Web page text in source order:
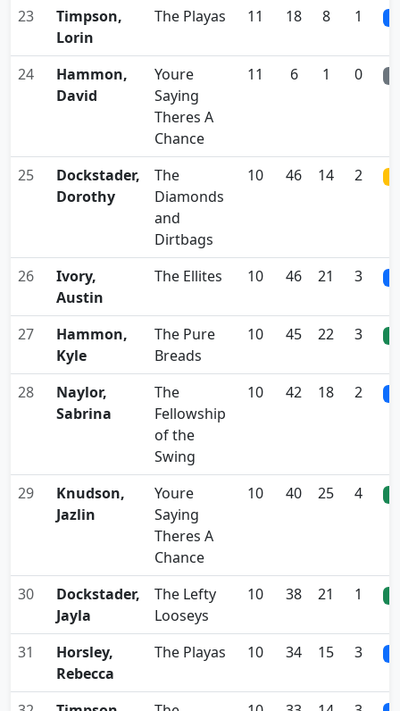
23
Timpson,
Lorin
The Playas 11 18 8 1
24
Hammon,
David
Youre
Saying
Theres A
Chance
11 6 1 0
25
Dockstader,
Dorothy
The
Diamonds
and
Dirtbags
10 46 14 2
26
Ivory,
Austin
The Ellites 10 46 21 3
27
Hammon,
Kyle
The Pure
Breads
10 45 22 3
28
Naylor,
Sabrina
The
Fellowship
of the
Swing
10 42 18 2
29
Knudson,
Jazlin
Youre
Saying
Theres A
Chance
10 40 25 4
30
Dockstader,
Jayla
The Lefty
Looseys
10 38 21 1
31
Horsley,
Rebecca
The Playas 10 34 15 3